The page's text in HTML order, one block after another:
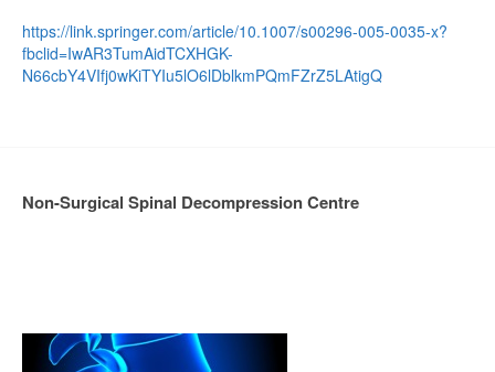
https://link.springer.com/article/10.1007/s00296-005-0035-x?
fbclid=IwAR3TumAidTCXHGK-
N66cbY4VIfj0wKiTYIu5lO6lDblkmPQmFZrZ5LAtigQ
Non-Surgical Spinal Decompression Centre